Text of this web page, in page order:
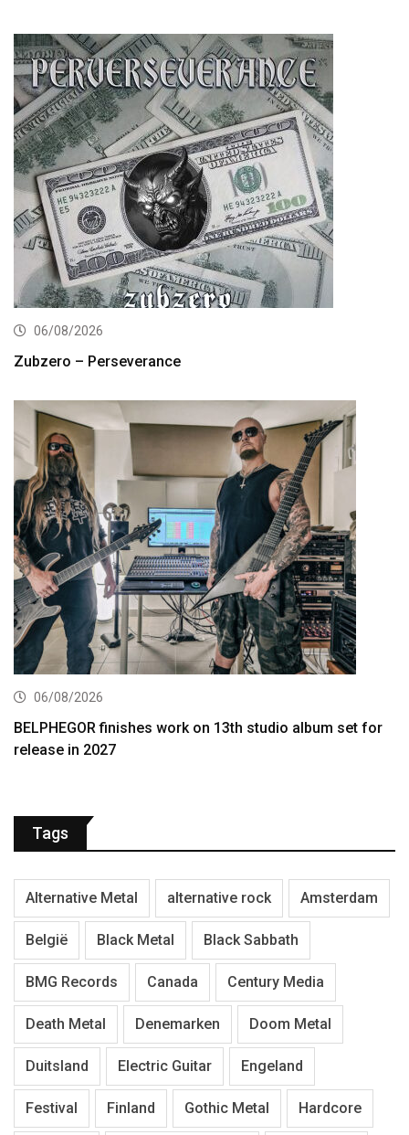
06/08/2026
Zubzero – Perseverance
06/08/2026
BELPHEGOR finishes work on 13th studio album set for
release in 2027
Tags
Alternative Metal alternative rock Amsterdam
België Black Metal Black Sabbath
BMG Records Canada Century Media
Death Metal Denemarken Doom Metal
Duitsland Electric Guitar Engeland
Festival Finland Gothic Metal Hardcore